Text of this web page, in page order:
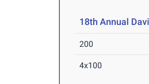
18th Annual
200
4x100